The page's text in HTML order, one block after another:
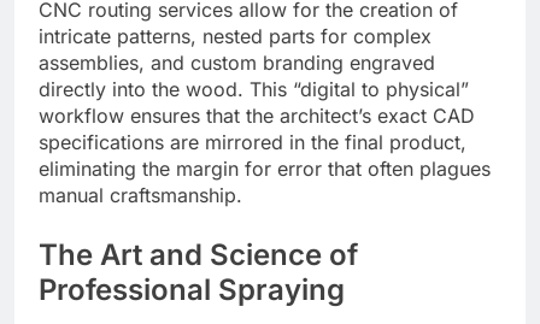
CNC routing services allow for the creation of
intricate patterns, nested parts for complex
assemblies, and custom branding engraved
directly into the wood. This “digital to physical”
workflow ensures that the architect’s exact CAD
specifications are mirrored in the final product,
eliminating the margin for error that often plagues
manual craftsmanship.
The Art and Science of
Professional Spraying